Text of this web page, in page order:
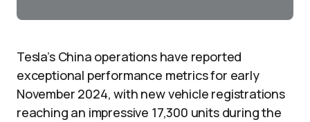
Tesla’s China operations have reported
exceptional performance metrics for early
November 2024, with new vehicle registrations
reaching an impressive 17,300 units during the